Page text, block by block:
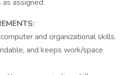
assigned.
and organizational skills.
and keeps work/space